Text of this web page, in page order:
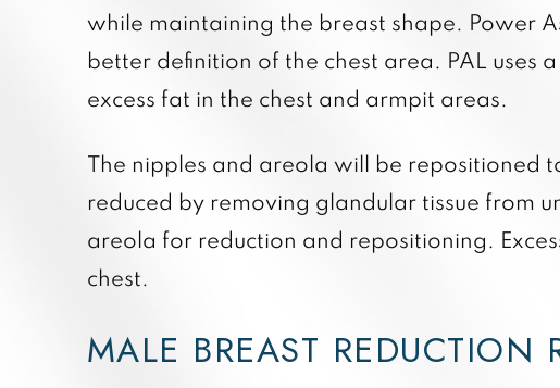
while maintaining the breast shape. Power
better definition of the chest area. PAL uses
excess fat in the chest and armpit areas.
The nipples and areola will be repositioned
reduced by removing glandular tissue from
areola for reduction and repositioning.
chest.
MALE BREAST REDUCTION